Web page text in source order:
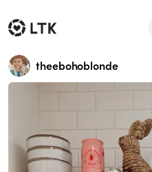
theebohoblonde